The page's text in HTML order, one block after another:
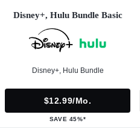
Disney+, Hulu Bundle Basic
Disney+, Hulu Bundle
$12.99/mo.
SAVE 45%*